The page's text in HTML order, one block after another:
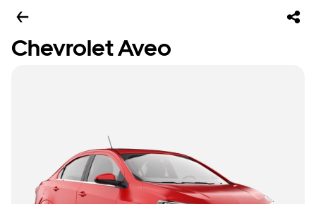
Chevrolet Aveo